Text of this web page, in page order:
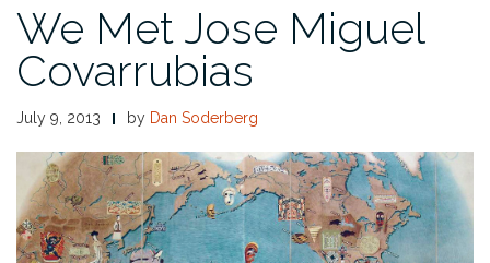
We Met Jose Miguel
Covarrubias
July 9, 2013 by Dan Soderberg